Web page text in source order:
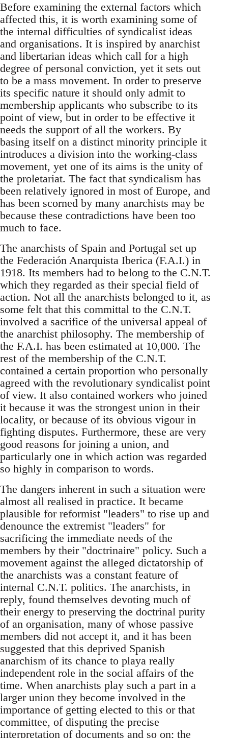
Before examining the external factors which
affected this, it is worth examining some of
the internal difficulties of syndicalist ideas
and organisations. It is inspired by anarchist
and libertarian ideas which call for a high
degree of personal conviction, yet it sets out
to be a mass movement. In order to preserve
its specific nature it should only admit to
membership applicants who subscribe to its
point of view, but in order to be effective it
needs the support of all the workers. By
basing itself on a distinct minority principle it
introduces a division into the working-class
movement, yet one of its aims is the unity of
the proletariat. The fact that syndicalism has
been relatively ignored in most of Europe, and
has been scorned by many anarchists may be
because these contradictions have been too
much to face.
The anarchists of Spain and Portugal set up
the Federación Anarquista Iberica (F.A.I.) in
1918. Its members had to belong to the C.N.T.
which they regarded as their special field of
action. Not all the anarchists belonged to it, as
some felt that this committal to the C.N.T.
involved a sacrifice of the universal appeal of
the anarchist philosophy. The membership of
the F.A.I. has been estimated at 10,000. The
rest of the membership of the C.N.T.
contained a certain proportion who personally
agreed with the revolutionary syndicalist point
of view. It also contained workers who joined
it because it was the strongest union in their
locality, or because of its obvious vigour in
fighting disputes. Furthermore, these are very
good reasons for joining a union, and
particularly one in which action was regarded
so highly in comparison to words.
The dangers inherent in such a situation were
almost all realised in practice. It became
plausible for reformist "leaders" to rise up and
denounce the extremist "leaders" for
sacrificing the immediate needs of the
members by their "doctrinaire" policy. Such a
movement against the alleged dictatorship of
the anarchists was a constant feature of
internal C.N.T. politics. The anarchists, in
reply, found themselves devoting much of
their energy to preserving the doctrinal purity
of an organisation, many of whose passive
members did not accept it, and it has been
suggested that this deprived Spanish
anarchism of its chance to playa really
independent role in the social affairs of the
time. When anarchists play such a part in a
larger union they become involved in the
importance of getting elected to this or that
committee, of disputing the precise
interpretation of documents and so on; the